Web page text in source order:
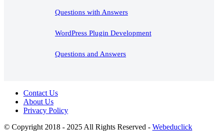
Questions with Answers
WordPress Plugin Development
Questions and Answers
Contact Us
About Us
Privacy Policy
© Copyright 2018 - 2025 All Rights Reserved - Webeduclick